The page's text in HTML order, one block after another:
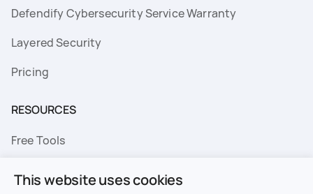
Defendify Cybersecurity Service Warranty
Layered Security
Pricing
RESOURCES
Free Tools
This website uses cookies